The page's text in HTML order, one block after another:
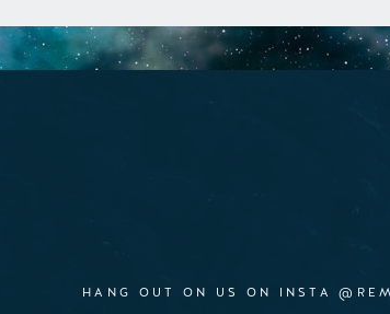
HANG OUT ON US ON INSTA